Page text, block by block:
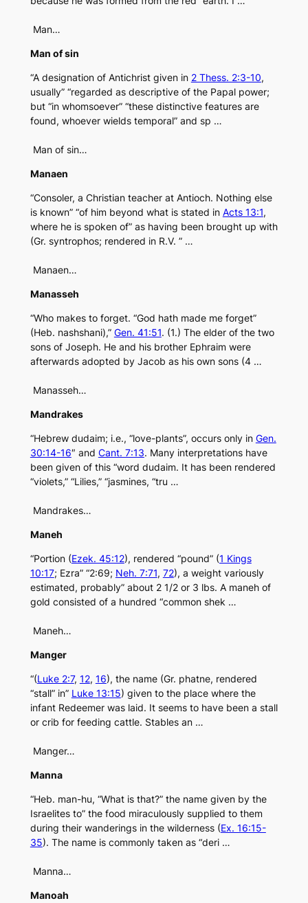
Man…
Man of sin
“A designation of Antichrist given in 2 Thess. 2:3-10,
usually” “regarded as descriptive of the Papal power;
but “in whomsoever” “these distinctive features are
found, whoever wields temporal” and sp …
Man of sin…
Manaen
“Consoler, a Christian teacher at Antioch. Nothing else
is known” “of him beyond what is stated in Acts 13:1,
where he is spoken of” as having been brought up with
(Gr. syntrophos; rendered in R.V. ” …
Manaen…
Manasseh
“Who makes to forget. “God hath made me forget”
(Heb. nashshani),” Gen. 41:51. (1.) The elder of the two
sons of Joseph. He and his brother Ephraim were
afterwards adopted by Jacob as his own sons (4 …
Manasseh…
Mandrakes
“Hebrew dudaim; i.e., “love-plants”, occurs only in Gen.
30:14-16″ and Cant. 7:13. Many interpretations have
been given of this “word dudaim. It has been rendered
“violets,” “Lilies,” “jasmines, “tru …
Mandrakes…
Maneh
“Portion (Ezek. 45:12), rendered “pound” (1 Kings
10:17; Ezra” “2:69; Neh. 7:71, 72), a weight variously
estimated, probably” about 2 1/2 or 3 lbs. A maneh of
gold consisted of a hundred “common shek …
Maneh…
Manger
“(Luke 2:7, 12, 16), the name (Gr. phatne, rendered
“stall” in” Luke 13:15) given to the place where the
infant Redeemer was laid. It seems to have been a stall
or crib for feeding cattle. Stables an …
Manger…
Manna
“Heb. man-hu, “What is that?” the name given by the
Israelites to” the food miraculously supplied to them
during their wanderings in the wilderness (Ex. 16:15-
35). The name is commonly taken as “deri …
Manna…
Manoah